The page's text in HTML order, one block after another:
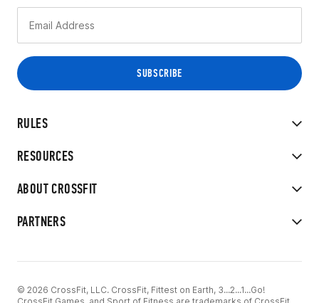
RULES
RESOURCES
ABOUT CROSSFIT
PARTNERS
© 2026 CrossFit, LLC. CrossFit, Fittest on Earth, 3...2...1...Go!